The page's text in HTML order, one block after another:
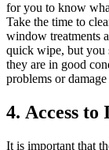
for you to know
Take the time to
window treatments
quick wipe, but you
they are in good
problems or
4. Access to
It is important that